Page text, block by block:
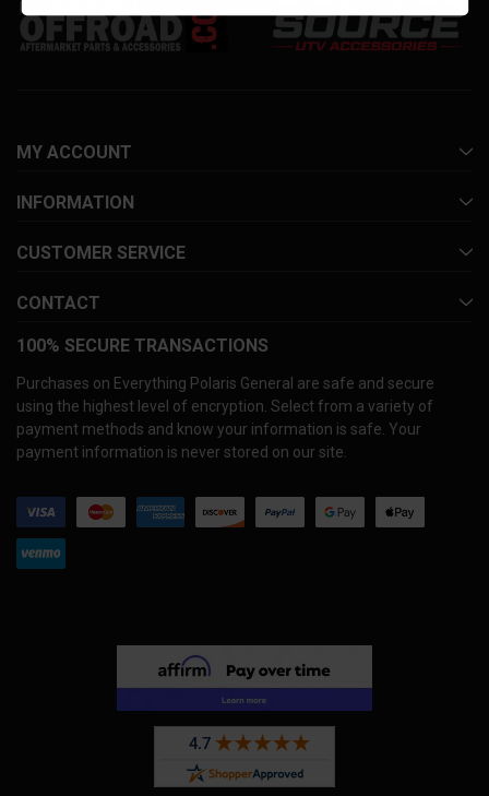
MY ACCOUNT
INFORMATION
CUSTOMER SERVICE
CONTACT
100% SECURE TRANSACTIONS
Purchases on Everything Polaris General are safe and secure
using the highest level of encryption. Select from a variety of
payment methods and know your information is safe. Your
payment information is never stored on our site.